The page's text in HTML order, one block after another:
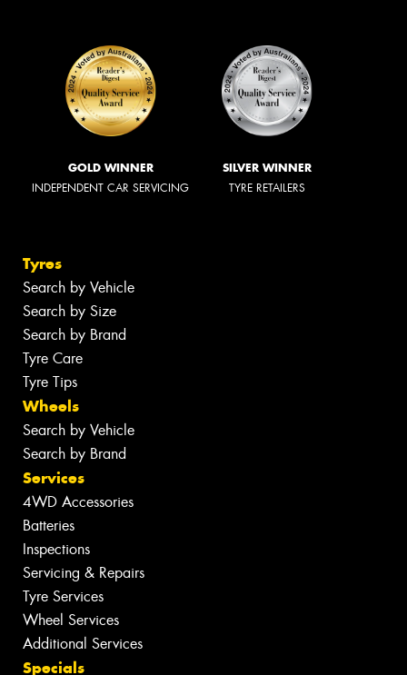
GOLD WINNER
INDEPENDENT CAR SERVICING
SILVER WINNER
TYRE RETAILERS
Tyres
Search by Vehicle
Search by Size
Search by Brand
Tyre Care
Tyre Tips
Wheels
Search by Vehicle
Search by Brand
Services
4WD Accessories
Batteries
Inspections
Servicing & Repairs
Tyre Services
Wheel Services
Additional Services
Specials